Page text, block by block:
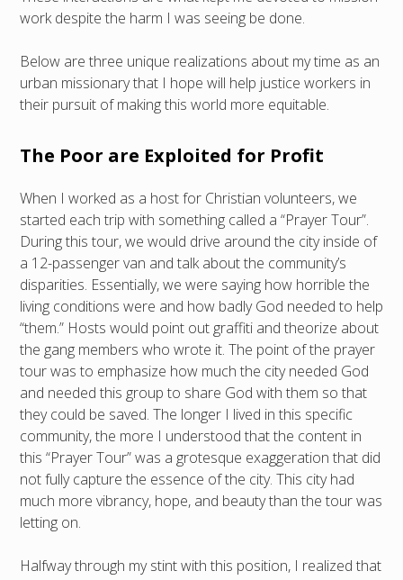
work despite the harm I was seeing be done.
Below are three unique realizations about my time as an
urban missionary that I hope will help justice workers in
their pursuit of making this world more equitable.
The Poor are Exploited for Profit
When I worked as a host for Christian volunteers, we
started each trip with something called a “Prayer Tour”.
During this tour, we would drive around the city inside of
a 12-passenger van and talk about the community’s
disparities. Essentially, we were saying how horrible the
living conditions were and how badly God needed to help
“them.” Hosts would point out graffiti and theorize about
the gang members who wrote it. The point of the prayer
tour was to emphasize how much the city needed God
and needed this group to share God with them so that
they could be saved. The longer I lived in this specific
community, the more I understood that the content in
this “Prayer Tour” was a grotesque exaggeration that did
not fully capture the essence of the city. This city had
much more vibrancy, hope, and beauty than the tour was
letting on.
Halfway through my stint with this position, I realized that